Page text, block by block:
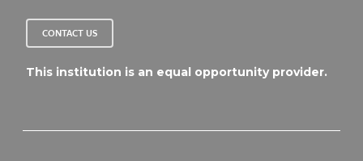
CONTACT US
This institution is an equal opportunity provider.